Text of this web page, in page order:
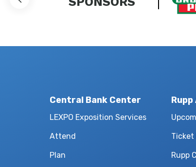
Central Bank Center
LEXPO Exposition Services
Attend
Plan Rupp